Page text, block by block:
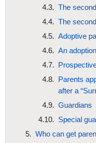
The
The
Adoptive
An
Parents
after a
Guardians
Special
Who can get